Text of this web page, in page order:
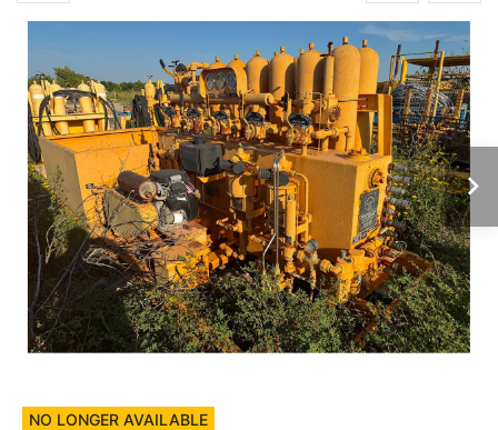
NO LONGER AVAILABLE